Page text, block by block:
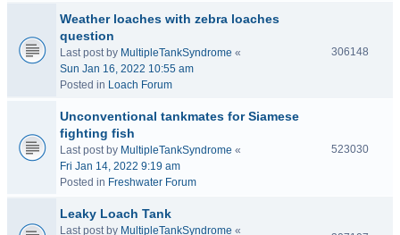
Weather loaches with zebra loaches
question
Last post by MultipleTankSyndrome «
Sun Jan 16, 2022 10:55 am
Posted in Loach Forum
306148
Unconventional tankmates for Siamese
fighting fish
Last post by MultipleTankSyndrome «
Fri Jan 14, 2022 9:19 am
Posted in Freshwater Forum
523030
Leaky Loach Tank
Last post by MultipleTankSyndrome «